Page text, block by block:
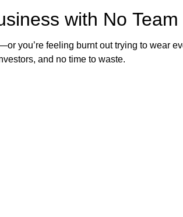
with No Team
you’re feeling burnt out trying to wear
and no time to waste.